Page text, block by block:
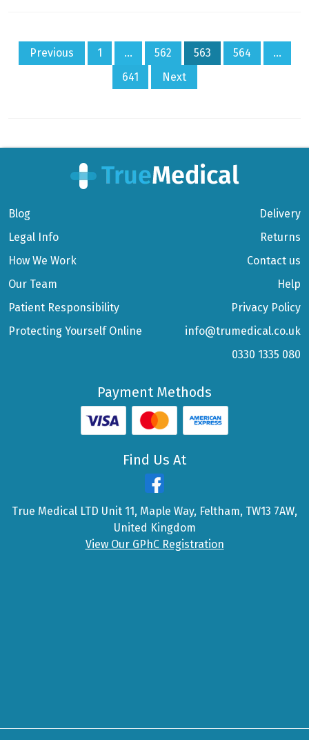
Posts
pagination
Previous 1 … 562 563 564
…
641
Next
Blog
Legal Info
How We Work
Our Team
Patient Responsibility
Protecting Yourself Online
Delivery
Returns
Contact us
Help
Privacy Policy
info@trumedical.co.uk
0330 1335 080
Payment Methods
Find Us At
True Medical LTD Unit 11, Maple Way, Feltham, TW13 7AW,
United Kingdom
View Our GPhC Registration